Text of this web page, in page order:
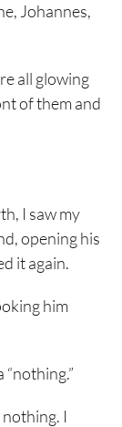
Johannes,
all glowing
of them and
I saw my
opening his
it again.
him
I